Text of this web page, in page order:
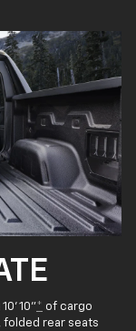
10"* of cargo
rear seats